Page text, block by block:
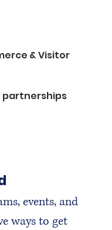
& Visitor
events, and
ways to get